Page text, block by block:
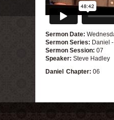
Sermon Date:
Sermon Series: Daniel
Sermon Session: 07
Speaker: Steve Hadley
Daniel Chapter: 06